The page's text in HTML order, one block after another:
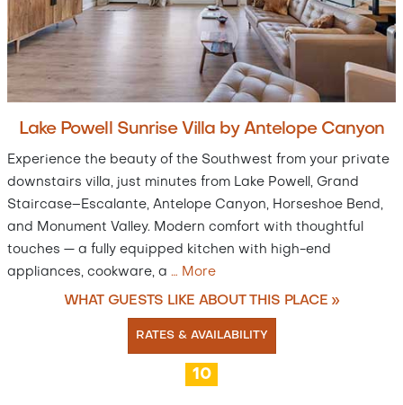
Lake Powell Sunrise Villa by Antelope Canyon
Experience the beauty of the Southwest from your private
downstairs villa, just minutes from Lake Powell, Grand
Staircase–Escalante, Antelope Canyon, Horseshoe Bend,
and Monument Valley. Modern comfort with thoughtful
touches — a fully equipped kitchen with high-end
appliances, cookware, a … More
WHAT GUESTS LIKE ABOUT THIS PLACE »
RATES & AVAILABILITY
10